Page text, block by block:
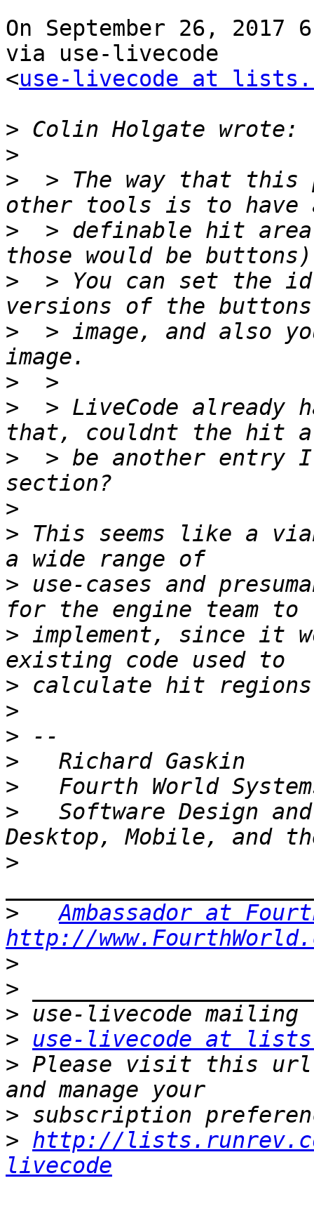
On September 26, 2017
via use-livecode
<use-livecode at
>
>
>
> The way that this
>
> definable hit
>
> You can set the
>
> image, and also
>
>
> LiveCode already
>
> be another entry
>
> This seems like a
> use-cases and
> implement, since it
>
>
>
>
>
>
Software Design
>
>
Ambassador at
http://
>
>
>
>
use-livecode at
> Please visit this url
>
> http://
livecode